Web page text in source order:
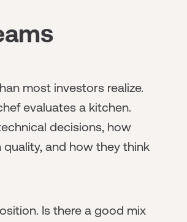
most investors realize.
evaluates a kitchen.
decisions, how
and how they think
Is there a good mix